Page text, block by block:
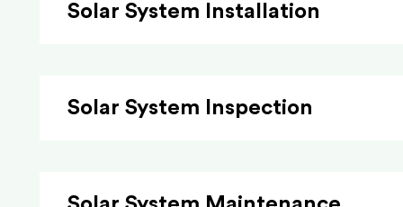
Solar System Installation
Solar System Inspection